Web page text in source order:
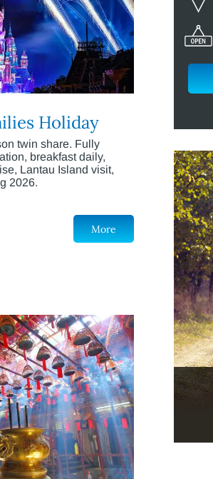
Holiday
twin share. Fully
breakfast daily,
Lantau Island visit,
2026.
More